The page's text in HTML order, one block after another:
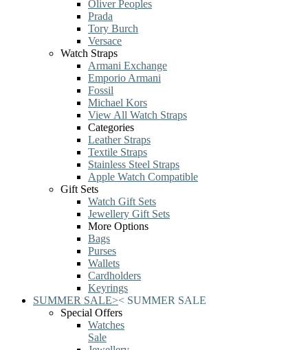
Oliver Peoples
Prada
Tory Burch
Versace
Watch Straps
Armani Exchange
Emporio Armani
Fossil
Michael Kors
View All Watch Straps
Categories
Leather Straps
Textile Straps
Stainless Steel Straps
Apple Watch Compatible
Gift Sets
Watch Gift Sets
Jewellery Gift Sets
More Options
Bags
Purses
Wallets
Cardholders
Keyrings
SUMMER SALE>< SUMMER SALE
Special Offers
Watches
Sale